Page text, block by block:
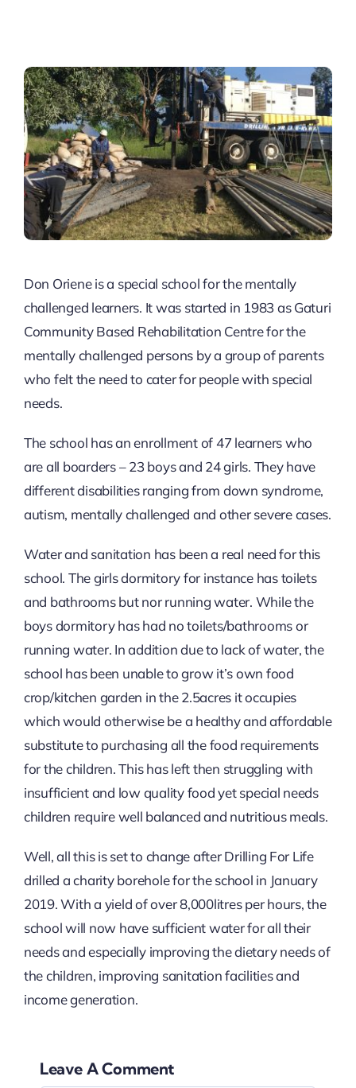
Don Oriene is a special school for the mentally
challenged learners. It was started in 1983 as Gaturi
Community Based Rehabilitation Centre for the
mentally challenged persons by a group of parents
who felt the need to cater for people with special
needs.
The school has an enrollment of 47 learners who
are all boarders – 23 boys and 24 girls. They have
different disabilities ranging from down syndrome,
autism, mentally challenged and other severe cases.
Water and sanitation has been a real need for this
school. The girls dormitory for instance has toilets
and bathrooms but nor running water. While the
boys dormitory has had no toilets/bathrooms or
running water. In addition due to lack of water, the
school has been unable to grow it’s own food
crop/kitchen garden in the 2.5acres it occupies
which would otherwise be a healthy and affordable
substitute to purchasing all the food requirements
for the children. This has left then struggling with
insufficient and low quality food yet special needs
children require well balanced and nutritious meals.
Well, all this is set to change after Drilling For Life
drilled a charity borehole for the school in January
2019. With a yield of over 8,000litres per hours, the
school will now have sufficient water for all their
needs and especially improving the dietary needs of
the children, improving sanitation facilities and
income generation.
Leave A Comment